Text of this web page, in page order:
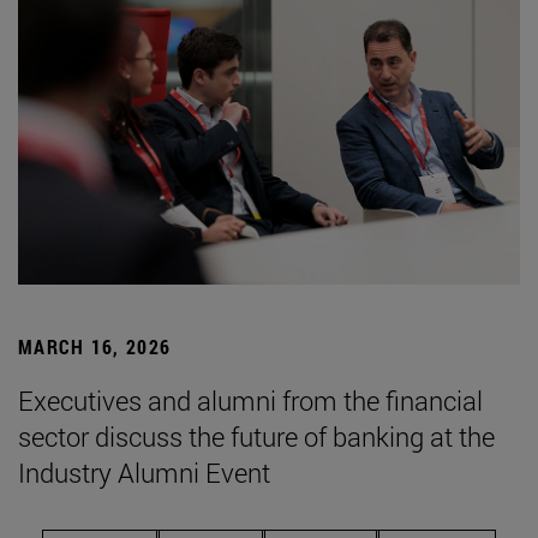
MARCH 16, 2026
Executives and alumni from the financial
sector discuss the future of banking at the
Industry Alumni Event